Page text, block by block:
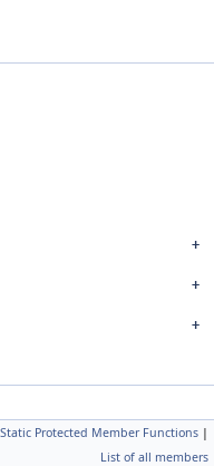
PrevTy, NextTy,
Static Protected Member Functions |
List of all members